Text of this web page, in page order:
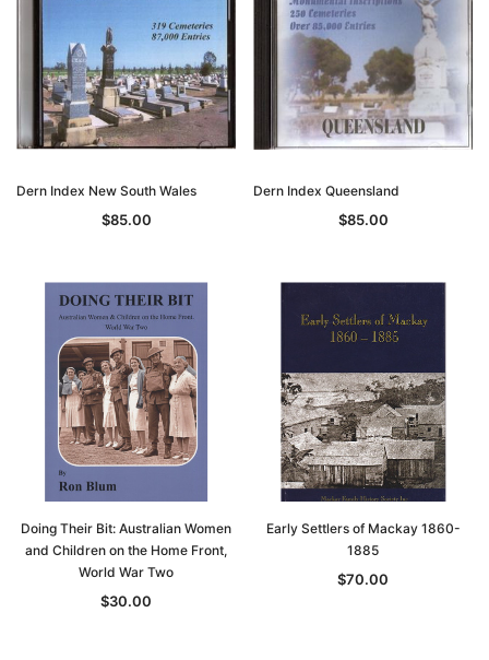
Great Britain and Ireland 1885 - EBOOK
ADD TO CART
$19.50 $9.75
ADD TO CART
Dern Index New South Wales
$85.00
Dern Index Queensland
$85.00
Doing Their Bit: Australian Women
and Children on the Home Front,
World War Two
$30.00
Early Settlers of Mackay 1860-
1885
$70.00